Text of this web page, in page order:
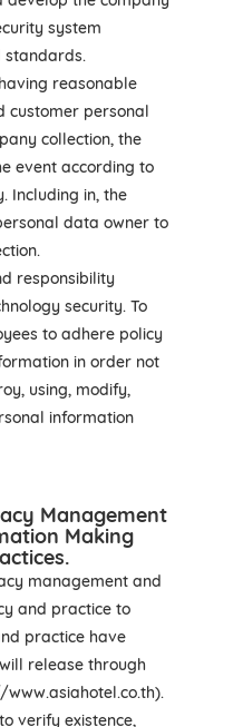
system
standards.
reasonable
customer personal
collection, the
event according to
Including in, the
data owner to
responsibility
security. To
to adhere policy
in order not
using, modify,
information
Management
Making
management and
and practice to
practice have
release through
verify existence,